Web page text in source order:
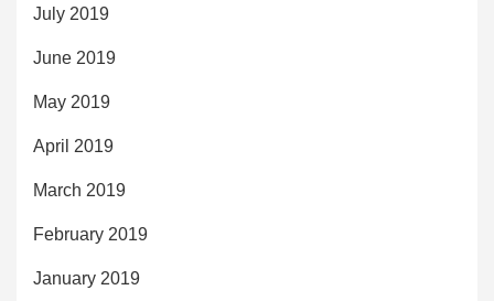
July 2019
June 2019
May 2019
April 2019
March 2019
February 2019
January 2019